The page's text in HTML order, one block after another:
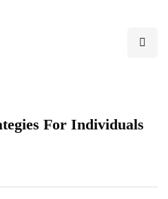
For Individuals